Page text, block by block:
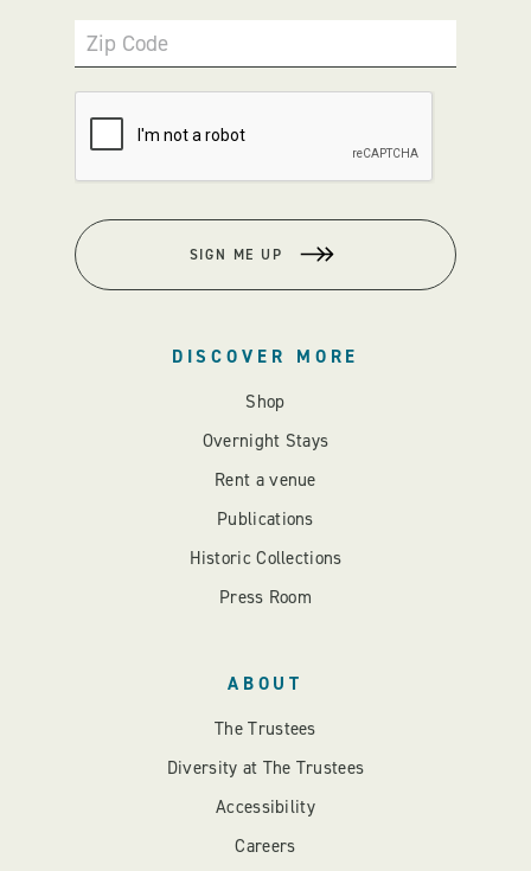
Zip Code
SIGN ME UP
DISCOVER MORE
Shop
Overnight Stays
Rent a venue
Publications
Historic Collections
Press Room
ABOUT
The Trustees
Diversity at The Trustees
Accessibility
Careers